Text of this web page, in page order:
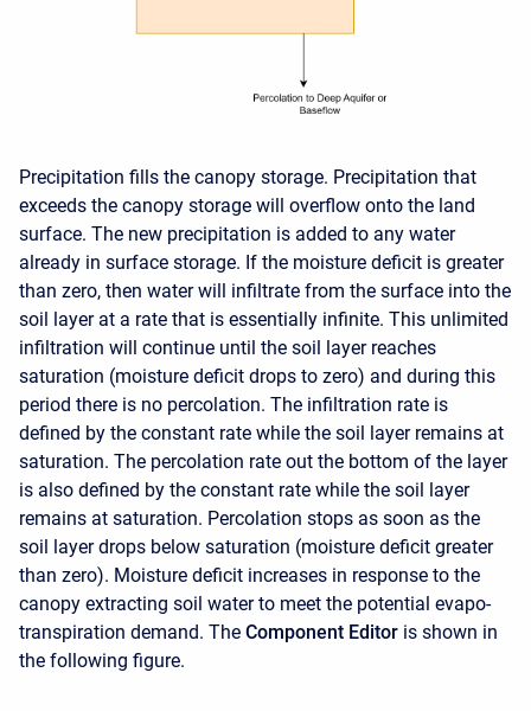
Precipitation fills the canopy storage. Precipitation that
exceeds the canopy storage will overflow onto the land
surface. The new precipitation is added to any water
already in surface storage. If the moisture deficit is greater
than zero, then water will infiltrate from the surface into the
soil layer at a rate that is essentially infinite. This unlimited
infiltration will continue until the soil layer reaches
saturation (moisture deficit drops to zero) and during this
period there is no percolation. The infiltration rate is
defined by the constant rate while the soil layer remains at
saturation. The percolation rate out the bottom of the layer
is also defined by the constant rate while the soil layer
remains at saturation. Percolation stops as soon as the
soil layer drops below saturation (moisture deficit greater
than zero). Moisture deficit increases in response to the
canopy extracting soil water to meet the potential evapo-
transpiration demand. The Component Editor is shown in
the following figure.